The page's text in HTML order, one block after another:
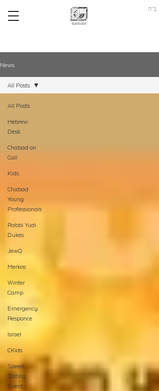
ב"ה
News
All Posts
Hebrew
Desk
Chabad on
Call
Kids
Chabad
Young
Professionals
Rabbi Yudi
Dukes
JewQ
Merkos
Winter
Camp
Emergency
Responce
Israel
CKids
Speed
Dating
Event
All Posts